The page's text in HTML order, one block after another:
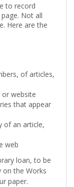
to record
Not all
Here are the
of articles,
website
that appear
of an article,
web
loan, to be
the Works
paper.